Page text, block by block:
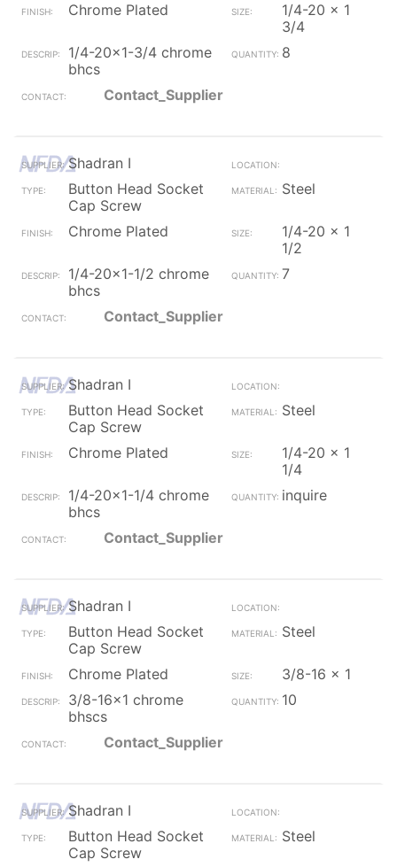
Chrome Plated
1/4-20 x 1
3/4
1/4-20x1-3/4 chrome
bhcs
8
Contact_Supplier
Shadran I
Button Head Socket
Cap Screw
Steel
Chrome Plated
1/4-20 x 1
1/2
1/4-20x1-1/2 chrome
bhcs
7
Contact_Supplier
Shadran I
Button Head Socket
Cap Screw
Steel
Chrome Plated
1/4-20 x 1
1/4
1/4-20x1-1/4 chrome
bhcs
inquire
Contact_Supplier
Shadran I
Button Head Socket
Cap Screw
Steel
Chrome Plated
3/8-16 x 1
3/8-16x1 chrome
bhscs
10
Contact_Supplier
Shadran I
Button Head Socket
Cap Screw
Steel